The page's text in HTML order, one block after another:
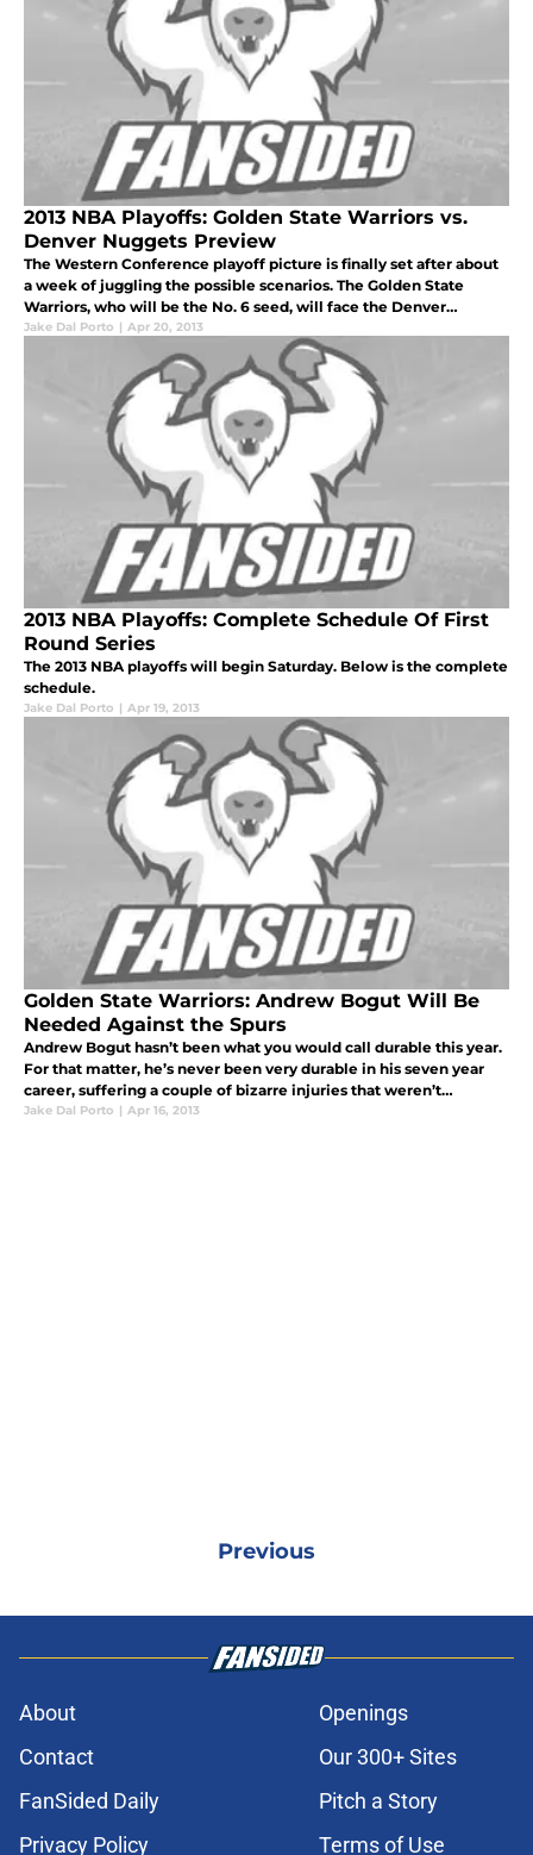
2013 NBA Playoffs: Golden State Warriors vs.
Denver Nuggets Preview
The Western Conference playoff picture is finally set after about
a week of juggling the possible scenarios. The Golden State
Warriors, who will be the No. 6 seed, will face the Denver
Nuggets, who will be representing the No. 3 seed.
Jake Dal Porto | Apr 20, 2013
2013 NBA Playoffs: Complete Schedule Of First
Round Series
The 2013 NBA playoffs will begin Saturday. Below is the complete
schedule.
Jake Dal Porto | Apr 19, 2013
Golden State Warriors: Andrew Bogut Will Be
Needed Against the Spurs
Andrew Bogut hasn’t been what you would call durable this year.
For that matter, he’s never been very durable in his seven year
career, suffering a couple of bizarre injuries that weren’t
necessarily misdeed. Currently, he’s nursing a bruised right ankle
Jake Dal Porto | Apr 16, 2013
Previous
About
Openings
Contact
Our 300+ Sites
FanSided Daily
Pitch a Story
Privacy Policy
Terms of Use